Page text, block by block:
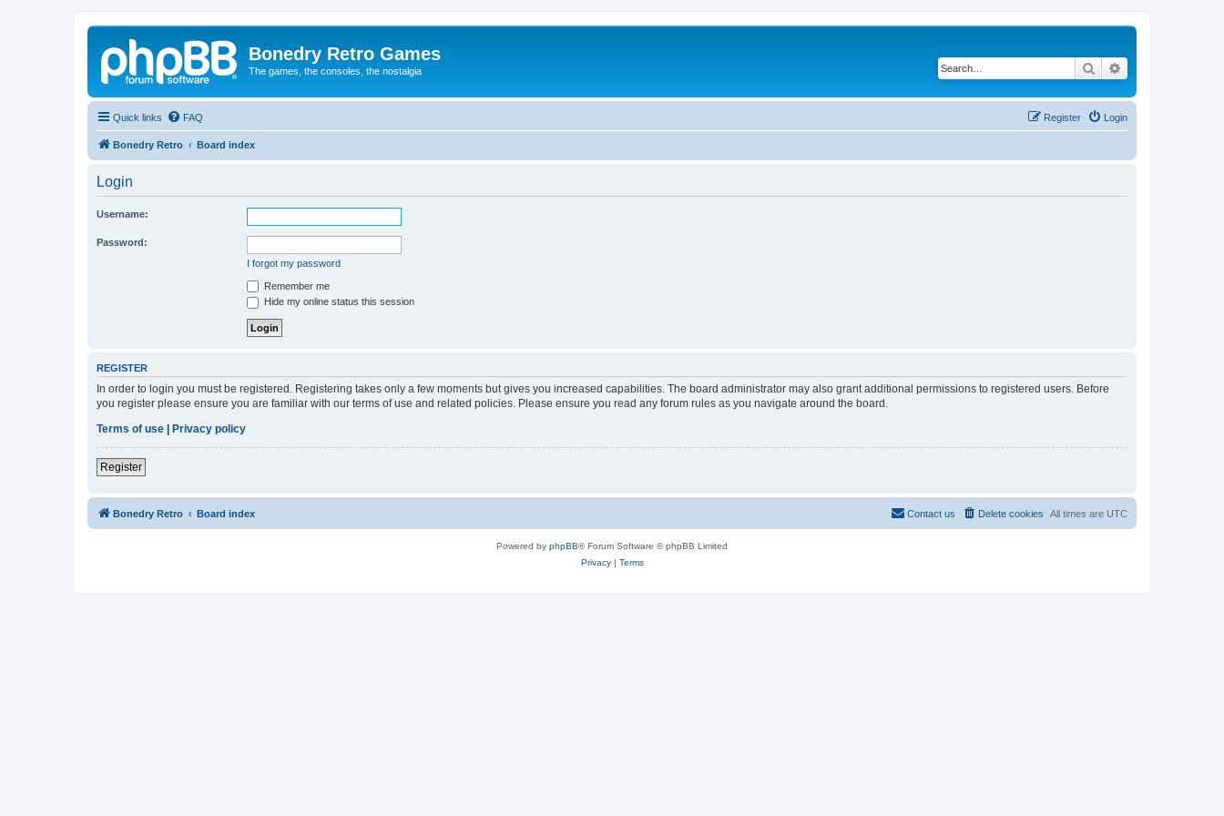
Bonedry Retro Games
The games, the consoles, the nostalgia Search
Quick links FAQ Login
Register
Bonedry Retro Board index
Login
Username:
Password:
I forgot my password
Remember me
Hide my online status this session
REGISTER
In order to login you must be registered. Registering takes only a few moments but gives you increased capabilities. The board administrator may also grant additional permissions to registered users. Before
you register please ensure you are familiar with our terms of use and related policies. Please ensure you read any forum rules as you navigate around the board.
Terms of use
Privacy policy
Register
Bonedry Retro Board index All times are UTC
Delete cookies
Contact us
Powered by phpBB® Forum Software © phpBB Limited
Privacy| Terms